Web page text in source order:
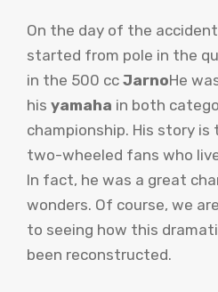
On the day of the
started from pole in the
in the 500 cc JarnoHe
his yamaha in both
championship. His story
two-wheeled fans who
In fact, he was a great
wonders. Of course, we
to seeing how this
been reconstructed.